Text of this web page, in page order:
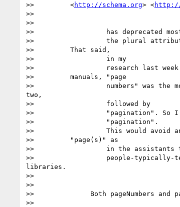
>>         <http://schema.org> <http://
>>
>>
>>                  has deprecated
>>                  the plural attribute
>>         That said,
>>                  in my
>>                  research last week
>>         manuals, "page
>>                  numbers" was the
two,
>>                  followed by
>>                  "pagination". So I
>>                  "pagination".
>>                  This would avoid
>>         "page(s)" as
>>                  in the assistants to
>>                  people-typically-
libraries.
>>
>>
>>              Both pageNumbers and
>>